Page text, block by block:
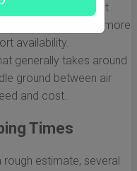
option but
25 to 40 days or more
availability.
generally takes around
ground between air
and cost.
Times
estimate, several